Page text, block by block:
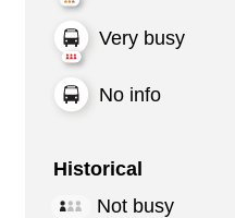
Very busy
No info
Historical
Not busy